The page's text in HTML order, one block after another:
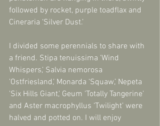
followed by rocket, purple toadflax and
Cineraria ‘Silver Dust.’
I divided some perennials to share with
a friend. Stipa tenuissima 'Wind
Whispers,' Salvia nemorosa
'Ostfriesland,' Monarda ‘Squaw,’ Nepeta
'Six Hills Giant,' Geum 'Totally Tangerine'
and Aster macrophyllus ‘Twilight’ were
halved and potted on. I will enjoy